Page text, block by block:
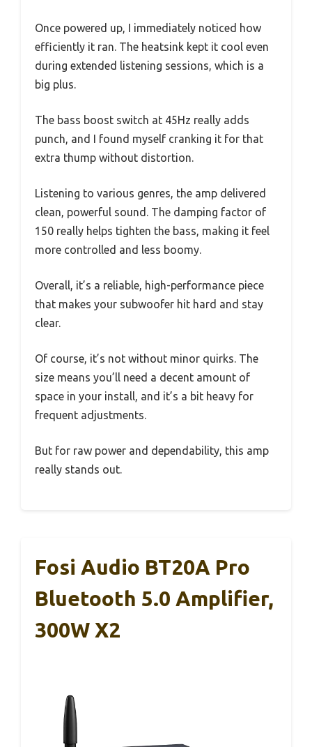
Once powered up, I immediately noticed how
efficiently it ran. The heatsink kept it cool even
during extended listening sessions, which is a
big plus.
The bass boost switch at 45Hz really adds
punch, and I found myself cranking it for that
extra thump without distortion.
Listening to various genres, the amp delivered
clean, powerful sound. The damping factor of
150 really helps tighten the bass, making it feel
more controlled and less boomy.
Overall, it’s a reliable, high-performance piece
that makes your subwoofer hit hard and stay
clear.
Of course, it’s not without minor quirks. The
size means you’ll need a decent amount of
space in your install, and it’s a bit heavy for
frequent adjustments.
But for raw power and dependability, this amp
really stands out.
Fosi Audio BT20A Pro
Bluetooth 5.0 Amplifier,
300W X2